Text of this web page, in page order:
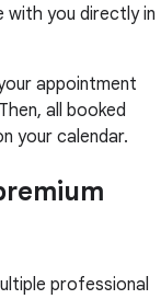
with you directly in
appointment
all booked
your calendar.
professional